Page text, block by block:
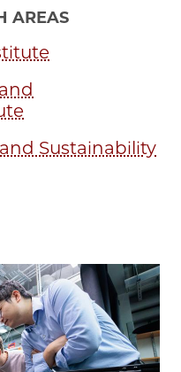
AREAS
Sustainability